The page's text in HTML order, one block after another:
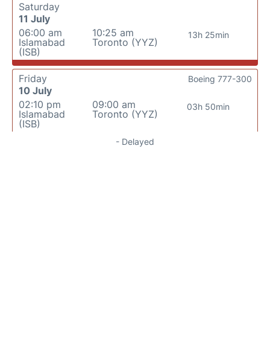
Saturday
11 July
06:00 am
Islamabad
(ISB)
10:25 am
Toronto (YYZ)
13h 25min
Friday
10 July
02:10 pm
Islamabad
(ISB)
09:00 am
Toronto (YYZ)
03h 50min
Boeing 777-300
- Delayed